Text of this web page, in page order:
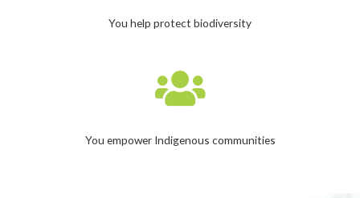
You help protect biodiversity
You empower Indigenous communities